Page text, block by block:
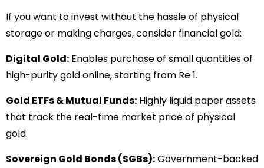
If you want to invest without the hassle of physical
storage or making charges, consider financial gold:
Digital Gold: Enables purchase of small quantities of
high-purity gold online, starting from Re 1.
Gold ETFs & Mutual Funds: Highly liquid paper assets
that track the real-time market price of physical
gold.
Sovereign Gold Bonds (SGBs):Government-backed